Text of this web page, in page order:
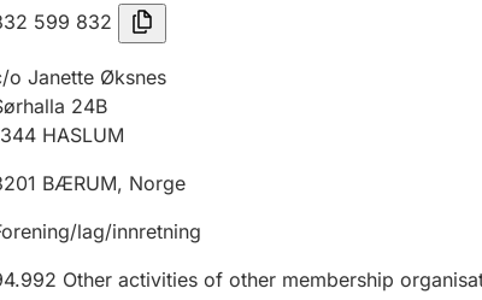
599 832
o Janette Øksnes
24B
HASLUM
BÆRUM, Norge
lag/innretning
Other activities of other membership